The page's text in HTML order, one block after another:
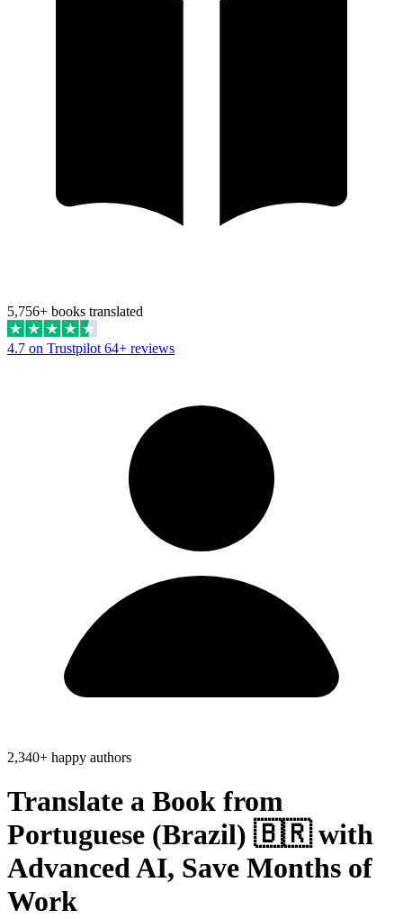
5,756+ books translated
4.7 on Trustpilot 64+ reviews
2,340+ happy authors
Translate a Book from
Portuguese (Brazil) 🇧🇷with
Advanced AI, Save Months of
Work